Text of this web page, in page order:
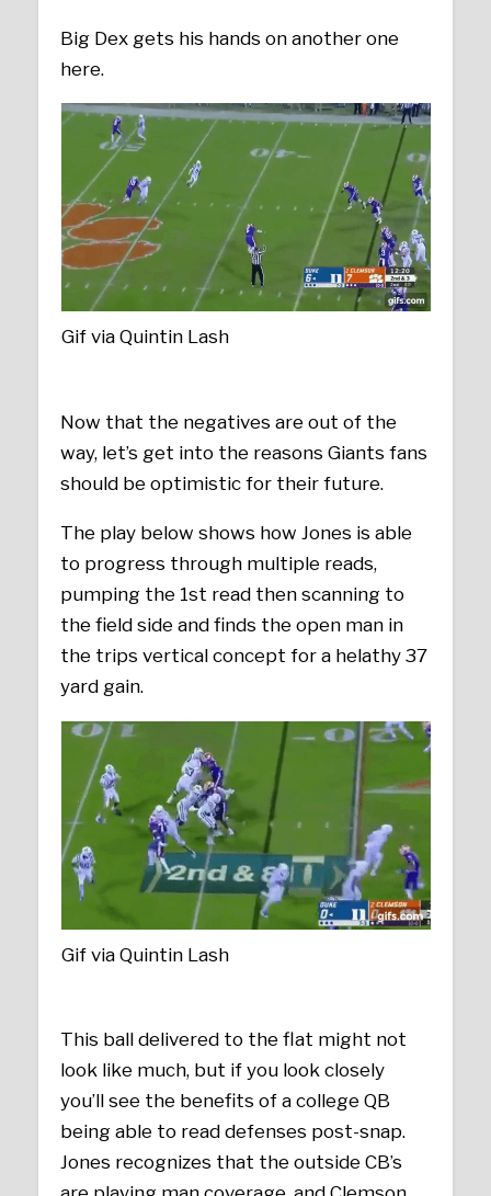
Big Dex gets his hands on another one
here.
Gif via Quintin Lash
Now that the negatives are out of the
way, let’s get into the reasons Giants fans
should be optimistic for their future.
The play below shows how Jones is able
to progress through multiple reads,
pumping the 1st read then scanning to
the field side and finds the open man in
the trips vertical concept for a helathy 37
yard gain.
Gif via Quintin Lash
This ball delivered to the flat might not
look like much, but if you look closely
you’ll see the benefits of a college QB
being able to read defenses post-snap.
Jones recognizes that the outside CB’s